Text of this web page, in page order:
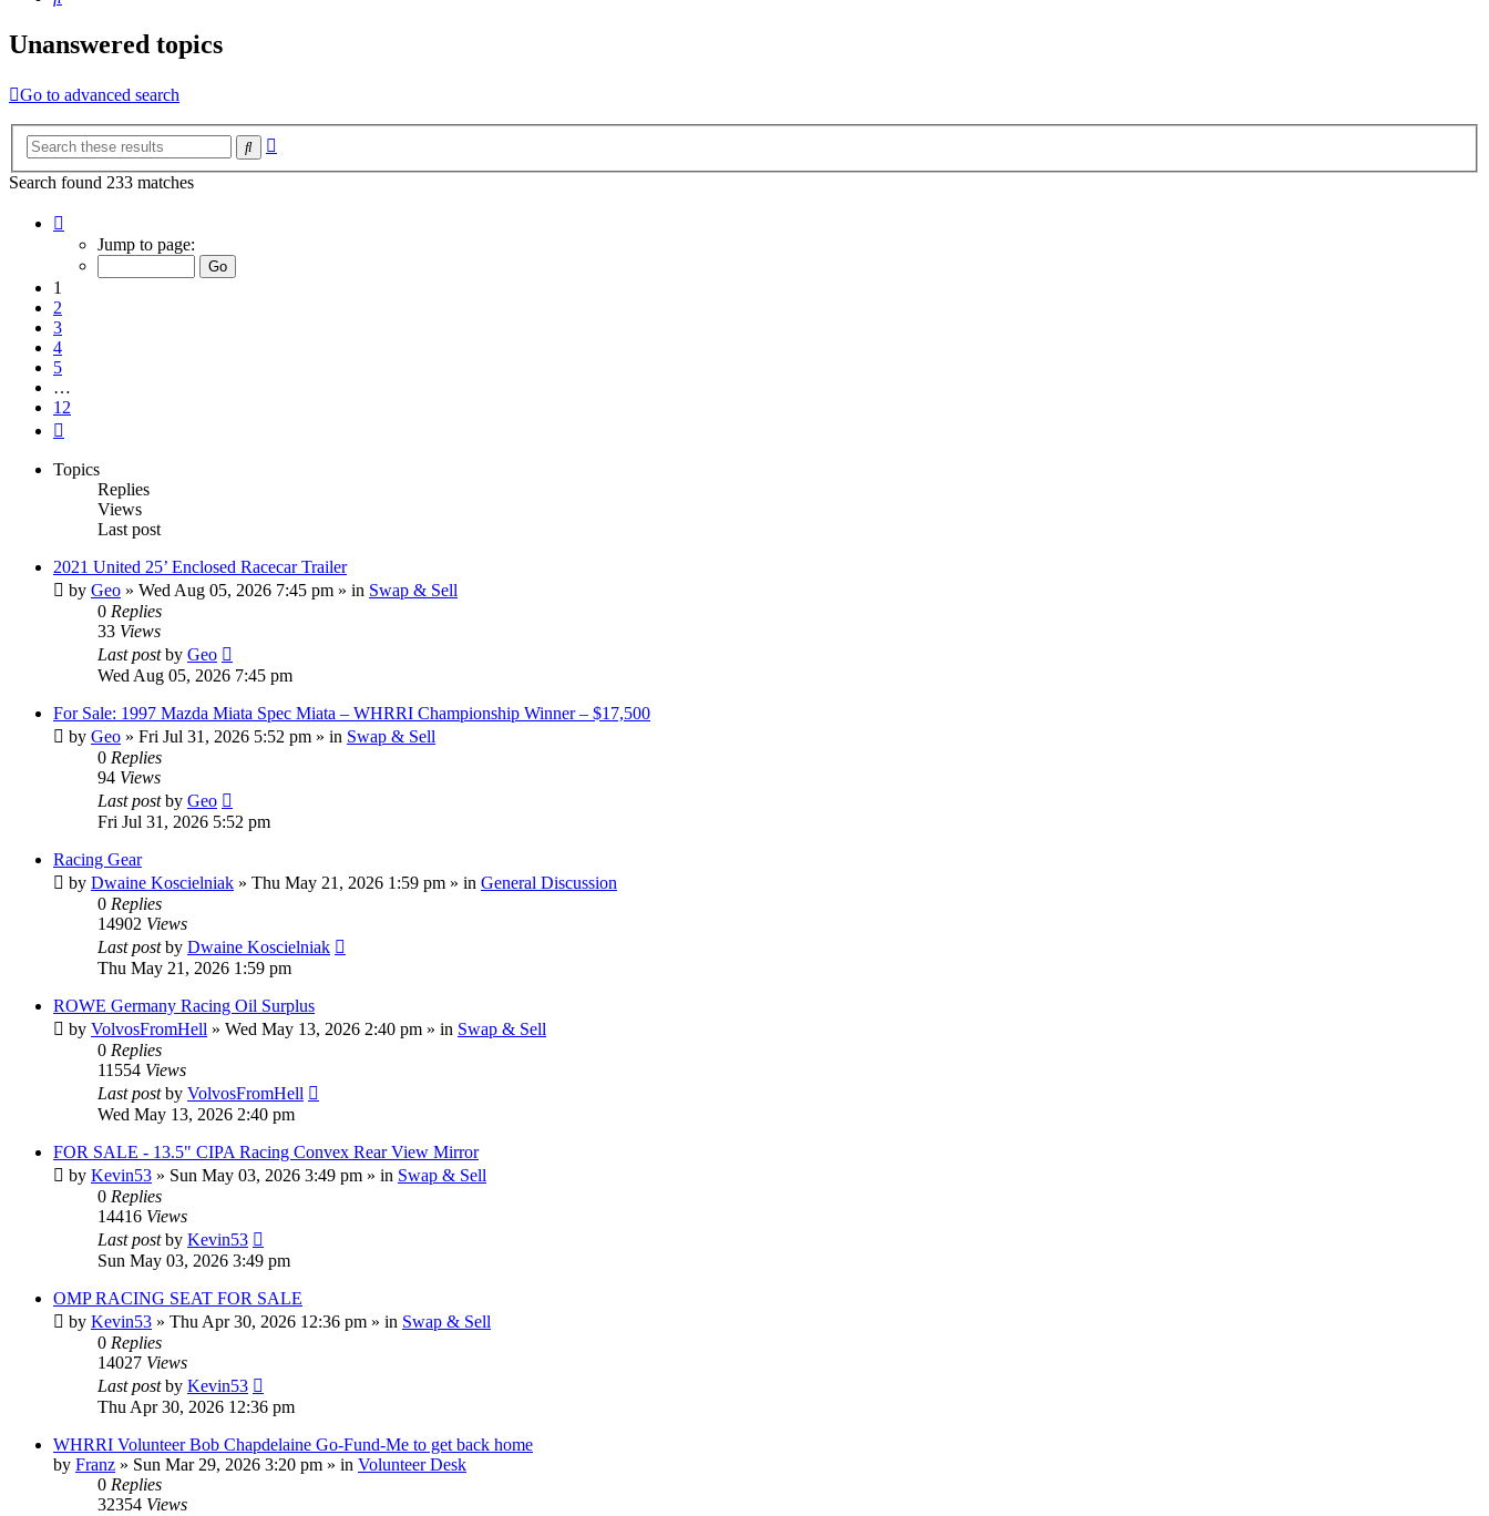
Unanswered topics
Go to advanced search
Search
Search found 233 matches
Jump to page:
1
2
3
4
5
…
12
Topics
Replies
Views
Last post
2021 United 25’ Enclosed Racecar Trailer
by Geo » Wed Aug 05, 2026 7:45 pm » in Swap & Sell
0 Replies
33 Views
Last postby Geo
Wed Aug 05, 2026 7:45 pm
For Sale: 1997 Mazda Miata Spec Miata – WHRRI Championship Winner – $17,500
by Geo » Fri Jul 31, 2026 5:52 pm » in Swap & Sell
0 Replies
94 Views
Last postby Geo
Fri Jul 31, 2026 5:52 pm
Racing Gear
by Dwaine Koscielniak » Thu May 21, 2026 1:59 pm » in General Discussion
0 Replies
14902 Views
Last postby Dwaine Koscielniak
Thu May 21, 2026 1:59 pm
ROWE Germany Racing Oil Surplus
by VolvosFromHell » Wed May 13, 2026 2:40 pm » in Swap & Sell
0 Replies
11554 Views
Last postby VolvosFromHell
Wed May 13, 2026 2:40 pm
FOR SALE - 13.5" CIPA Racing Convex Rear View Mirror
by Kevin53 » Sun May 03, 2026 3:49 pm » in Swap & Sell
0 Replies
14416 Views
Last postby Kevin53
Sun May 03, 2026 3:49 pm
OMP RACING SEAT FOR SALE
by Kevin53 » Thu Apr 30, 2026 12:36 pm » in Swap & Sell
0 Replies
14027 Views
Last postby Kevin53
Thu Apr 30, 2026 12:36 pm
WHRRI Volunteer Bob Chapdelaine Go-Fund-Me to get back home
by Franz » Sun Mar 29, 2026 3:20 pm » in Volunteer Desk
0 Replies
32354 Views